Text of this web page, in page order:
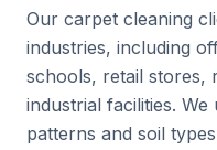
Our carpet cleaning
industries, including
schools, retail stores,
industrial facilities.
patterns and soil